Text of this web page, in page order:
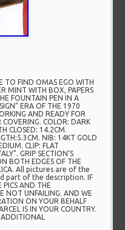
TO FIND OMAS EGO WITH
MINT WITH BOX, PAPERS
FOUNTAIN PEN IN A
ERA OF THE 1970
AND READY FOR
COVERING. COLOR: DARK
CLOSED: 14.2CM.
NIB: 14KT GOLD
CLIP: FLAT
GRIP SECTION’S
BOTH EDGES OF THE
All pictures are of the
part of the description. IF
PICS AND THE
NOT UNFAILING. AND WE
ON YOUR BEHALF
IS IN YOUR COUNTRY.